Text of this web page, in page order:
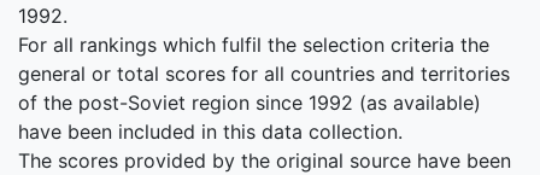
1992.
For all rankings which fulfil the selection criteria the
general or total scores for all countries and territories
of the post-Soviet region since 1992 (as available)
have been included in this data collection.
The scores provided by the original source have been